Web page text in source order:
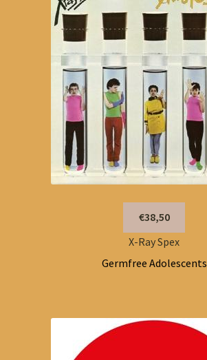
€38,50
X-Ray Spex
Germfree Adolescents